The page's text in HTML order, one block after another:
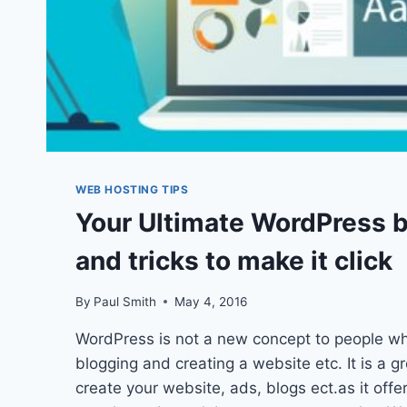
WEB HOSTING TIPS
Your Ultimate WordPress
and tricks to make it click
By Paul Smith May 4, 2016
WordPress is not a new concept to people
blogging and creating a website etc. It is a
create your website, ads, blogs ect.as it